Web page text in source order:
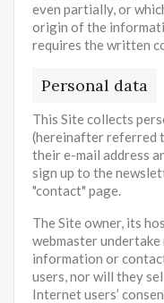
even partially, or
origin of the
requires the written
Personal data
This Site collects
(hereinafter referred
their e-mail address
sign up to the
"contact" page.
The Site owner, its
webmaster
information or
users, nor will they
Internet users’